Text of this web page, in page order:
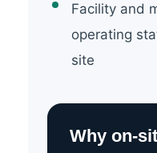
Facility and
operating
site
Why on-